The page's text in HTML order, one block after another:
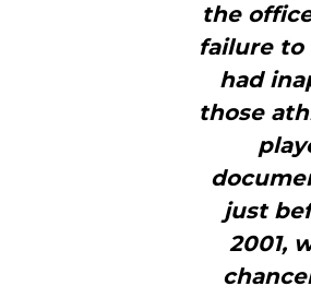
the
failure to
had
those
just
2001,